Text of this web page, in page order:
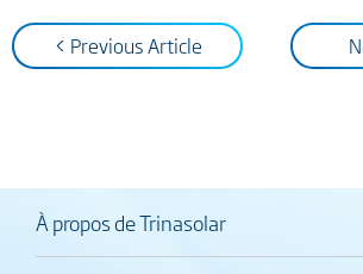
< Previous Article
À propos de Trinasolar